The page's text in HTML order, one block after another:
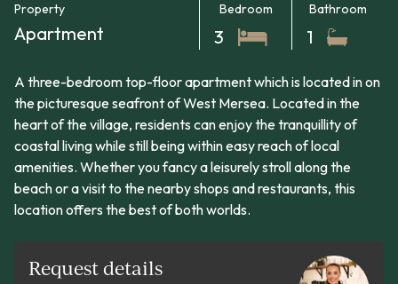
Property
Apartment
Bedroom
3
Bathroom
1
A three-bedroom top-floor apartment which is located in on
the picturesque seafront of West Mersea. Located in the
heart of the village, residents can enjoy the tranquillity of
coastal living while still being within easy reach of local
amenities. Whether you fancy a leisurely stroll along the
beach or a visit to the nearby shops and restaurants, this
location offers the best of both worlds.
Request details